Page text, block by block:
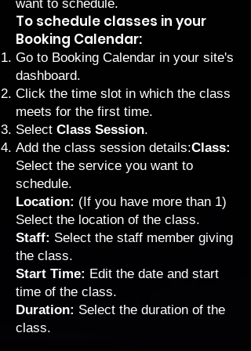
want to schedule.
To schedule classes in your
Booking Calendar:
Go to Booking Calendar in your site's
dashboard.
Click the time slot in which the class
meets for the first time.
Select Class Session.
Add the class session details:Class:
Select the service you want to
schedule.
Location: (If you have more than 1)
Select the location of the class.
Staff: Select the staff member giving
the class.
Start Time: Edit the date and start
time of the class.
Duration: Select the duration of the
class.